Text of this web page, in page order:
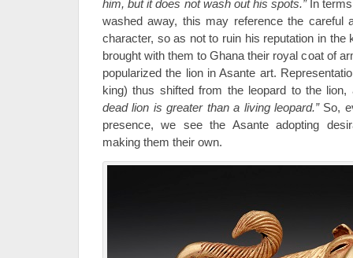
him, but it does not wash out his spots.” In
washed away, this may reference the careful
character, so as not to ruin his reputation in the
brought with them to Ghana their royal coat of
popularized the lion in Asante art.
king) thus shifted from the leopard to the
dead lion is greater than a living leopard.”So,
presence, we see the Asante adopting
making them their own.